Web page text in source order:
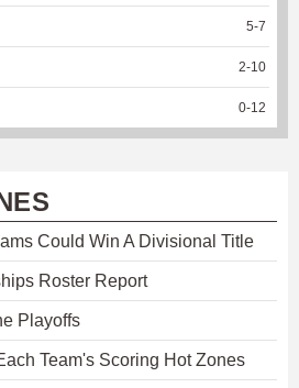
5-7
2-10
0-12
Could Win A Divisional Title
Roster Report
Playoffs
Team's Scoring Hot Zones